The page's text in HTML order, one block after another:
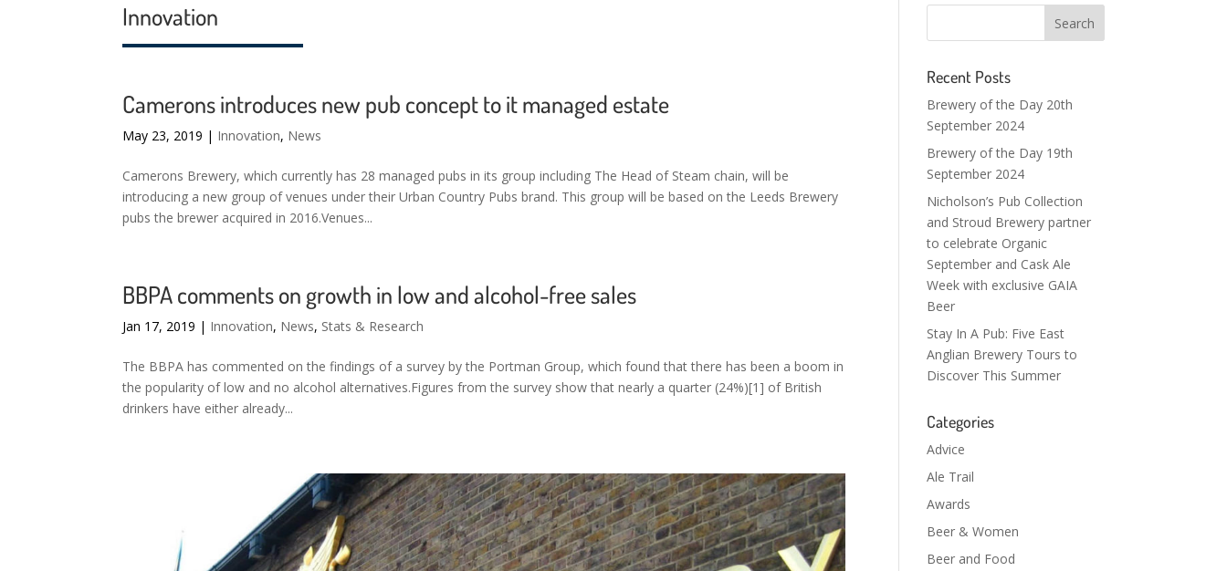
Innovation
Camerons introduces new pub concept to it managed estate
May 23, 2019 | Innovation, News
Camerons Brewery, which currently has 28 managed pubs in its group including The Head of Steam chain, will be
introducing a new group of venues under their Urban Country Pubs brand. This group will be based on the Leeds Brewery
pubs the brewer acquired in 2016.Venues...
BBPA comments on growth in low and alcohol-free sales
Jan 17, 2019 | Innovation, News, Stats & Research
The BBPA has commented on the findings of a survey by the Portman Group, which found that there has been a boom in
the popularity of low and no alcohol alternatives.Figures from the survey show that nearly a quarter (24%)[1] of British
drinkers have either already...
Recent Posts
Brewery of the Day 20th
September 2024
Brewery of the Day 19th
September 2024
Nicholson’s Pub Collection
and Stroud Brewery partner
to celebrate Organic
September and Cask Ale
Week with exclusive GAIA
Beer
Stay In A Pub: Five East
Anglian Brewery Tours to
Discover This Summer
Categories
Advice
Ale Trail
Awards
Beer & Women
Beer and Food